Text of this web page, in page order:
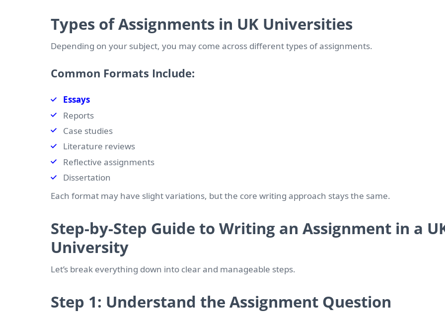
Types of Assignments in UK Universities
Depending on your subject, you may come across different types of assignments.
Common Formats Include:
Essays
Reports
Case studies
Literature reviews
Reflective assignments
Dissertation
Each format may have slight variations, but the core writing approach stays the same.
Step-by-Step Guide to Writing an Assignment in a
University
Let’s break everything down into clear and manageable steps.
Step 1: Understand the Assignment Question